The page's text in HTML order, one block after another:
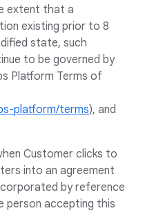
extent that a
existing prior to 8
state, such
to be governed by
Platform Terms of
platform/terms), and
Customer clicks to
into an agreement
by reference
person accepting this